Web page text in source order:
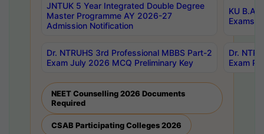
JNTUK 5 Year Integrated Double Degree
Master Programme AY 2026-27
Admission Notification
KU B.A
Exams
Dr. NTRUHS 3rd Professional MBBS Part-2
Exam July 2026 MCQ Preliminary Key
Dr.
Exam
NEET Counselling 2026 Documents
Required
CSAB Participating Colleges 2026